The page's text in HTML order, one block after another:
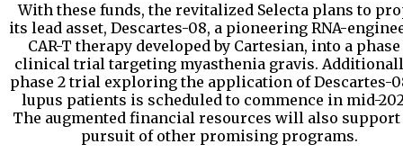
With these funds, the revitalized Selecta plans to
its lead asset, Descartes-08, a pioneering RNA-
CAR-T therapy developed by Cartesian, into a phase
clinical trial targeting myasthenia gravis.
phase 2 trial exploring the application of Descartes-
lupus patients is scheduled to commence in mid-
The augmented financial resources will also support
pursuit of other promising programs.